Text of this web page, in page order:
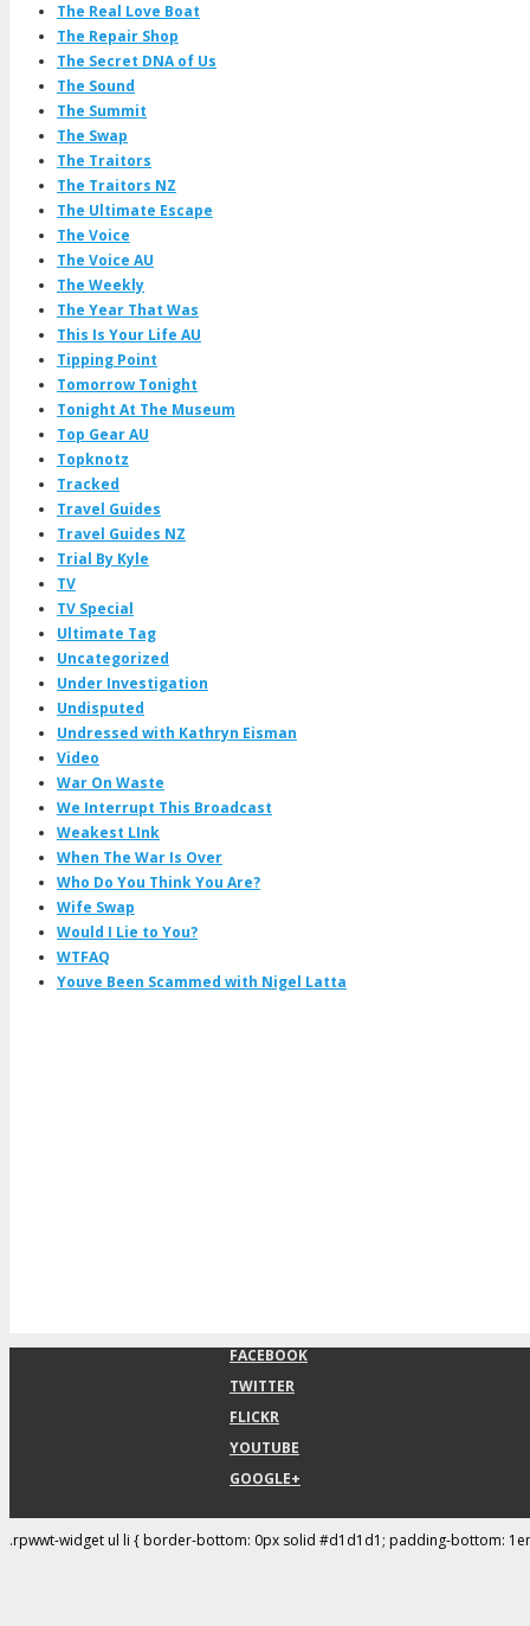
The Real Love Boat
The Repair Shop
The Secret DNA of Us
The Sound
The Summit
The Swap
The Traitors
The Traitors NZ
The Ultimate Escape
The Voice
The Voice AU
The Weekly
The Year That Was
This Is Your Life AU
Tipping Point
Tomorrow Tonight
Tonight At The Museum
Top Gear AU
Topknotz
Tracked
Travel Guides
Travel Guides NZ
Trial By Kyle
TV
TV Special
Ultimate Tag
Uncategorized
Under Investigation
Undisputed
Undressed with Kathryn Eisman
Video
War On Waste
We Interrupt This Broadcast
Weakest LInk
When The War Is Over
Who Do You Think You Are?
Wife Swap
Would I Lie to You?
WTFAQ
Youve Been Scammed with Nigel Latta
FACEBOOK
TWITTER
FLICKR
YOUTUBE
GOOGLE+
.rpwwt-widget ul li { border-bottom: 0px solid #d1d1d1; padding-bottom: